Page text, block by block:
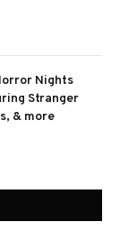
Nights
Stranger
& more